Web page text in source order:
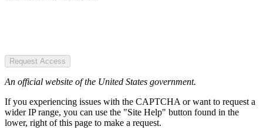
Request Access
An official website of the United States government.
If you experiencing issues with the CAPTCHA or want to request a
wider IP range, you can use the "Site Help" button found in the
lower, right of this page to make a request.